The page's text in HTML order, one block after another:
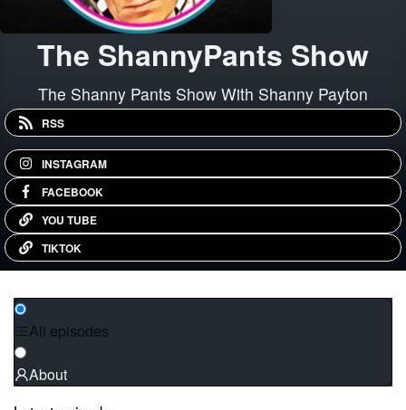
The ShannyPants Show
The Shanny Pants Show With Shanny Payton
RSS
INSTAGRAM
FACEBOOK
YOU TUBE
TIKTOK
All episodes
About